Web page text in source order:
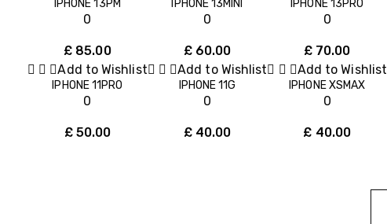
IPHONE 13PM
0
£ 85.00
IPHONE 13MINI
0
£60.00
IPHONE 13PRO
0
£70.00
Add to Wishlist
IPHONE 11PRO
0
£50.00
Add to Wishlist
IPHONE 11G
0
£40.00
Add to Wishlist
IPHONE XSMAX
0
£ 40.00